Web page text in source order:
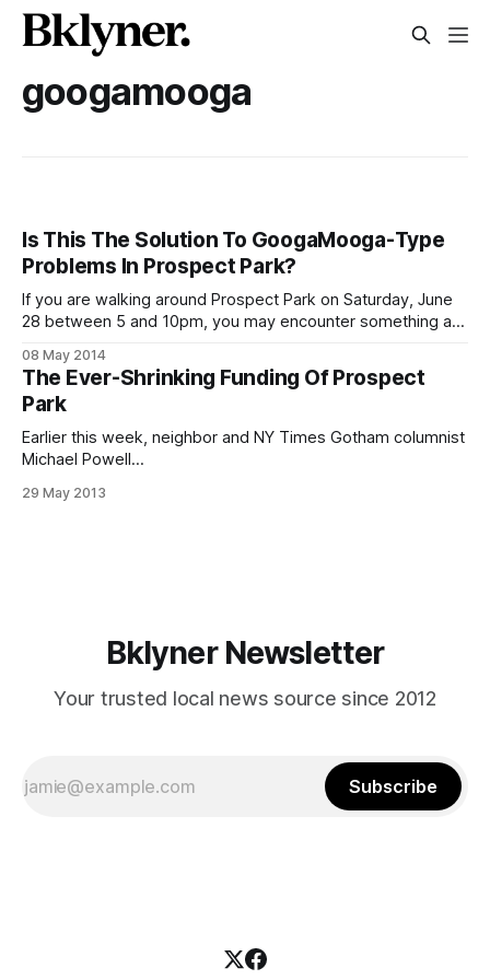
googamooga
Is This The Solution To GoogaMooga-Type
Problems In Prospect Park?
If you are walking around Prospect Park on Saturday, June
28 between 5 and 10pm, you may encounter something a
lot more. Almost 5,000 people
[http://www.prospectpark.org/media/file/PopUp_Release.p
df] are expected to be in
08 May 2014
The Ever-Shrinking Funding Of Prospect
Park
Earlier this week, neighbor and NY Times Gotham columnist
Michael Powell
umns/gotham/index.html] gave a glimpse inside Prospect
29 May 2013
Bklyner Newsletter
Your trusted local news source since 2012
Subscribe